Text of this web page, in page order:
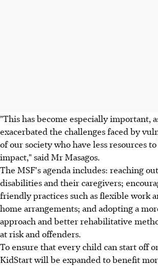
"This has become especially important,
exacerbated the challenges faced by
of our society who have less resources
impact," said Mr Masagos.
The MSF's agenda includes: reaching
disabilities and their caregivers;
friendly practices such as flexible work
home arrangements; and adopting a
approach and better rehabilitative
at risk and offenders.
To ensure that every child can start off
KidStart will be expanded to benefit